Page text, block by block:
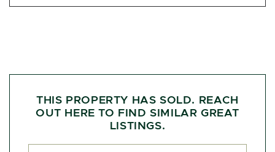
THIS PROPERTY HAS SOLD. REACH
OUT HERE TO FIND SIMILAR GREAT
LISTINGS.